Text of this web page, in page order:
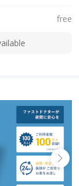
free